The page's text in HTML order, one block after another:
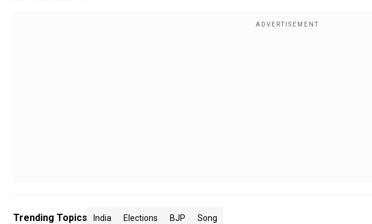
Trending Topics India Elections BJP Song